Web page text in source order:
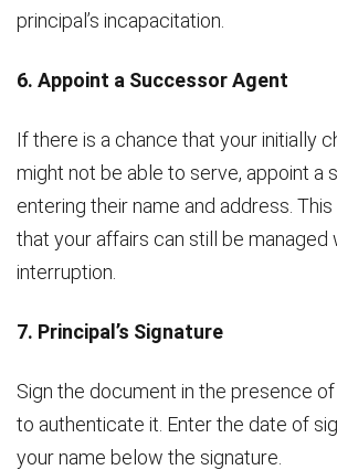
principal’s incapacitation.
6. Appoint a Successor Agent
If there is a chance that your initially
might not be able to serve, appoint a
entering their name and address.
that your affairs can still be managed
interruption.
7. Principal’s Signature
Sign the document in the presence
to authenticate it. Enter the date of
your name below the signature.